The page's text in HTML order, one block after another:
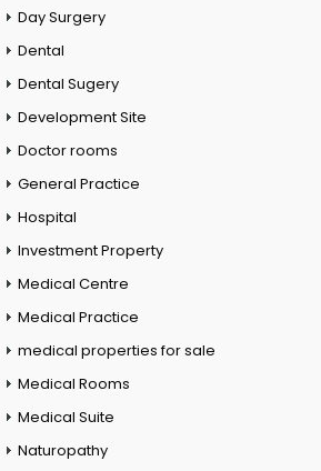
Day Surgery
Dental
Dental Sugery
Development Site
Doctor rooms
General Practice
Hospital
Investment Property
Medical Centre
Medical Practice
medical properties for sale
Medical Rooms
Medical Suite
Naturopathy